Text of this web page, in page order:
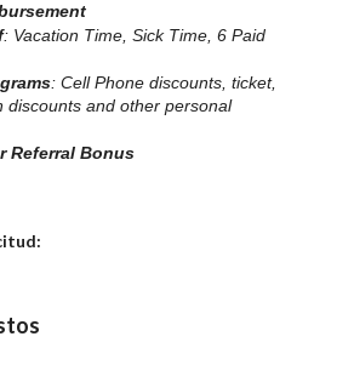
: Vacation Time, Sick Time, 6 Paid
: Cell Phone discounts, ticket,
discounts and other personal
Referral Bonus